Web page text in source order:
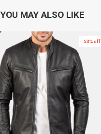
YOU MAY ALSO LIKE
53% off